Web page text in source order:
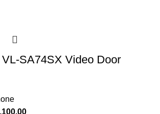
SA74SX Video Door